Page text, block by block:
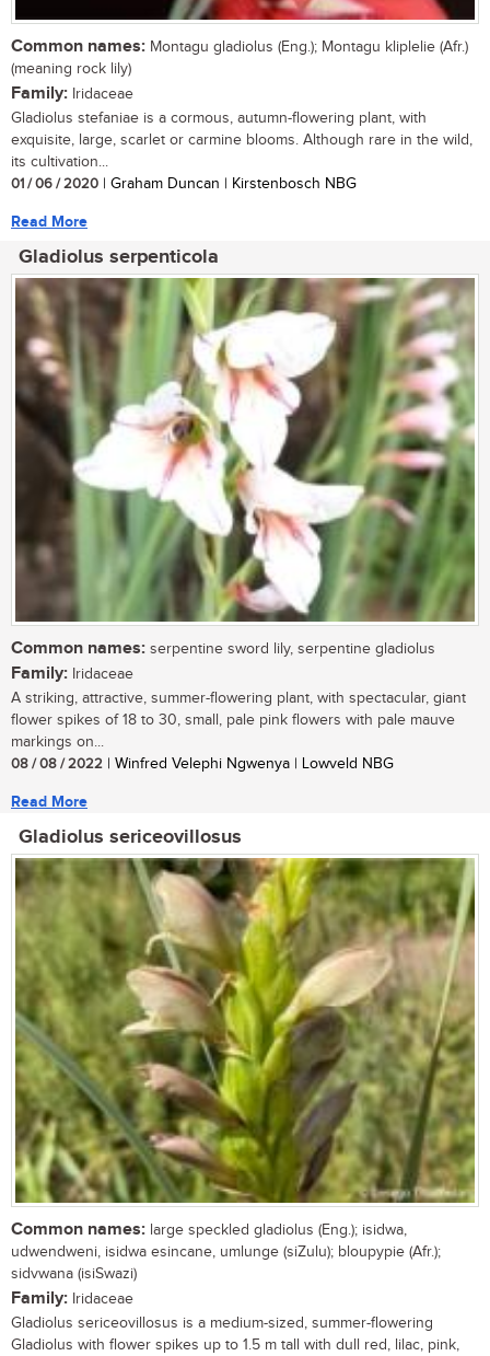
Common names: Montagu gladiolus (Eng.); Montagu kliplelie (Afr.)
(meaning rock lily)
Family: Iridaceae
Gladiolus stefaniae is a cormous, autumn-flowering plant, with
exquisite, large, scarlet or carmine blooms. Although rare in the wild,
its cultivation...
01 / 06 / 2020 | Graham Duncan | Kirstenbosch NBG
Read More
Gladiolus serpenticola
Common names: serpentine sword lily, serpentine gladiolus
Family: Iridaceae
A striking, attractive, summer-flowering plant, with spectacular, giant
flower spikes of 18 to 30, small, pale pink flowers with pale mauve
markings on...
08 / 08 / 2022 | Winfred Velephi Ngwenya | Lowveld NBG
Read More
Gladiolus sericeovillosus
Common names: large speckled gladiolus (Eng.); isidwa,
udwendweni, isidwa esincane, umlunge (siZulu); bloupypie (Afr.);
sidvwana (isiSwazi)
Family: Iridaceae
Gladiolus sericeovillosus is a medium-sized, summer-flowering
Gladiolus with flower spikes up to 1.5 m tall with dull red, lilac, pink,